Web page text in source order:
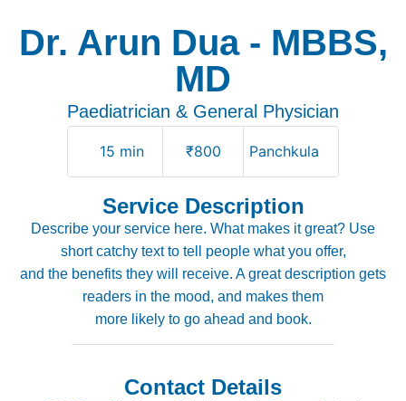
Dr. Arun Dua - MBBS,
MD
Paediatrician & General Physician
15 min ₹800 Panchkula
Service Description
Describe your service here. What makes it great? Use
short catchy text to tell people what you offer,
and the benefits they will receive. A great description gets
readers in the mood, and makes them
more likely to go ahead and book.
Contact Details